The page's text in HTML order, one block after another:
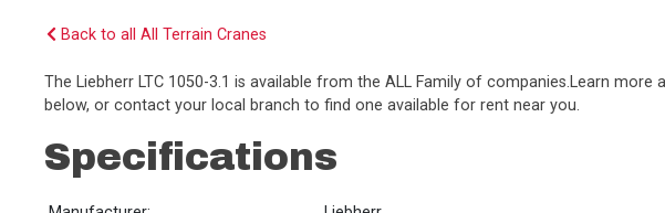
Back to all All Terrain Cranes
The Liebherr LTC 1050-3.1 is available from the ALL Family of companies.Learn more
below, or contact your local branch to find one available for rent near you.
Specifications